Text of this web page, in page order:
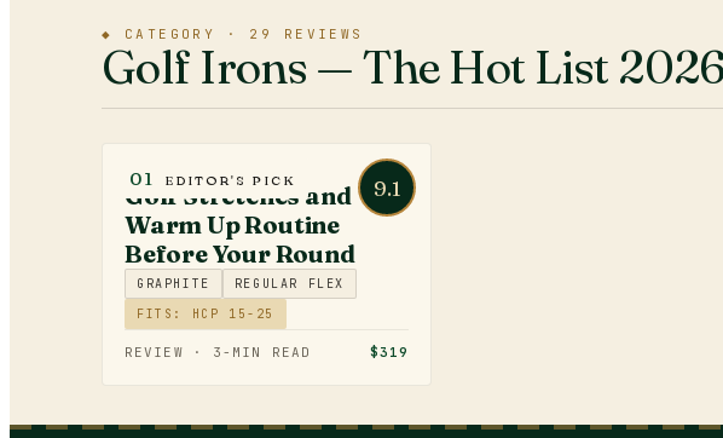
◆ CATEGORY · 29 REVIEWS
Golf Irons — The Hot List 2026
01 EDITOR'S PICK 9.1
GOLF FITNESS
Golf Stretches and
Warm Up Routine
Before Your Round
GRAPHITE
REGULAR FLEX
FITS: HCP 15-25
REVIEW · 3 -MIN READ $319